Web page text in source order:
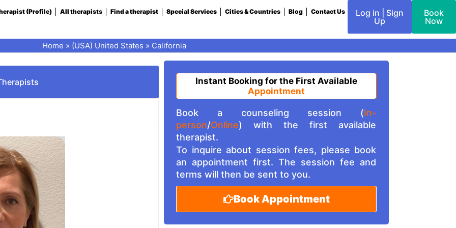
(Profile) All therapists Find a therapist Special Services Cities & Countries Blog Contact Us
Log in | Sign
Up
Book
Now
Home » (USA) United States » California
Instant Booking for the First Available
Appointment
Book a counseling session (In-
person/Online) with the first available
therapist.
To inquire about session fees, please book
an appointment first. The session fee and
terms will then be sent to you.
Book Appointment